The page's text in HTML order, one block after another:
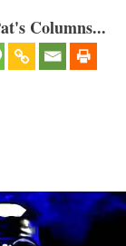
Columns...